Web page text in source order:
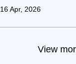
16 Apr, 2026
View